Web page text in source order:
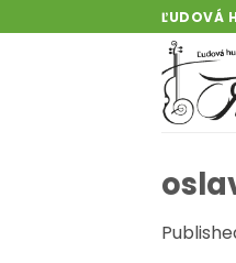
to
ĽUDOVÁ